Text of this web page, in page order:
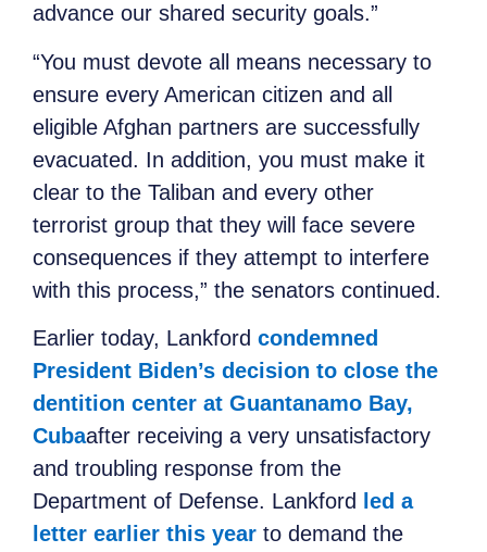
advance our shared security goals.”
“You must devote all means necessary to
ensure every American citizen and all
eligible Afghan partners are successfully
evacuated. In addition, you must make it
clear to the Taliban and every other
terrorist group that they will face severe
consequences if they attempt to interfere
with this process,” the senators continued.
Earlier today, Lankford condemned
President Biden’s decision to close the
dentition center at Guantanamo Bay,
Cubaafter receiving a very unsatisfactory
and troubling response from the
Department of Defense. Lankford
led a
letter earlier this year to demand the